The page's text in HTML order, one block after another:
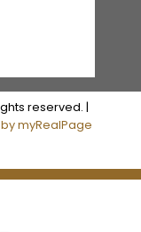
reserved. |
myRealPage